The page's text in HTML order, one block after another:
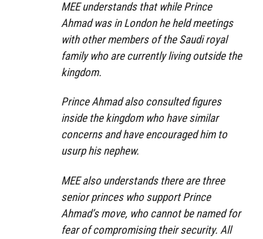
MEE understands that while Prince
Ahmad was in London he held meetings
with other members of the Saudi royal
family who are currently living outside the
kingdom.
Prince Ahmad also consulted figures
inside the kingdom who have similar
concerns and have encouraged him to
usurp his nephew.
MEE also understands there are three
senior princes who support Prince
Ahmad’s move, who cannot be named for
fear of compromising their security. All